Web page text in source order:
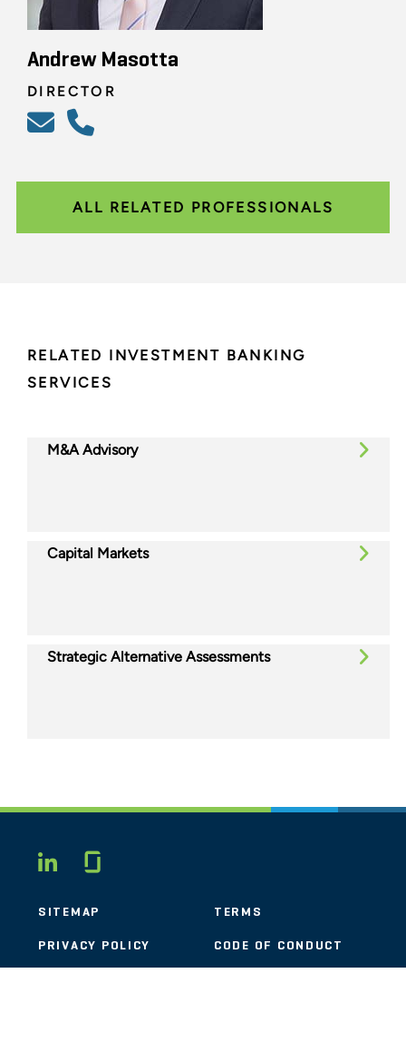
Andrew Masotta
DIRECTOR
ALL RELATED PROFESSIONALS
RELATED INVESTMENT BANKING
SERVICES
M&A Advisory
Capital Markets
Strategic Alternative Assessments
LINKEDIN
SITEMAP TERMS
PRIVACY POLICY CODE OF CONDUCT